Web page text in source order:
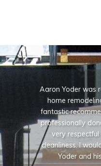
Aaron Yoder was
home
fantastic
professionally
very
cleanliness. I
Yoder and